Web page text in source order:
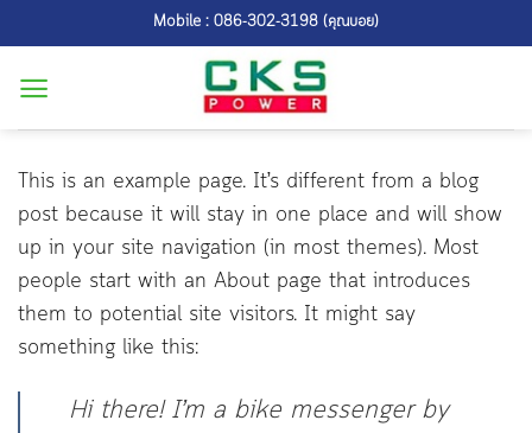
to
content
Mobile : 086-302-3198 (คุณบอย)
This is an example page. It’s different from a blog
post because it will stay in one place and will show
up in your site navigation (in most themes). Most
people start with an About page that introduces
them to potential site visitors. It might say
something like this:
Hi there! I’m a bike messenger by